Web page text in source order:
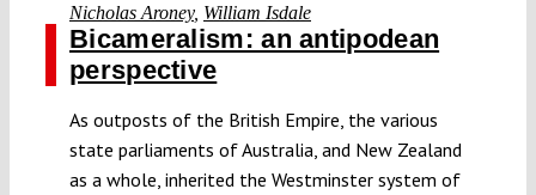
Nicholas Aroney, William Isdale
Bicameralism: an antipodean
perspective
As outposts of the British Empire, the various
state parliaments of Australia, and New Zealand
as a whole, inherited the Westminster system of